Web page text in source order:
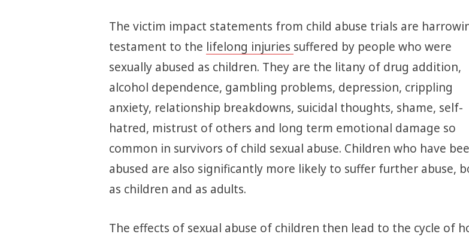
The victim impact statements from child abuse trials are
testament to the lifelong injuries suffered by people who were
sexually abused as children. They are the litany of drug addition,
alcohol dependence, gambling problems, depression, crippling
anxiety, relationship breakdowns, suicidal thoughts, shame, self-
hatred, mistrust of others and long term emotional damage so
common in survivors of child sexual abuse. Children who have
abused are also significantly more likely to suffer further abuse,
as children and as adults.
The effects of sexual abuse of children then lead to the cycle of